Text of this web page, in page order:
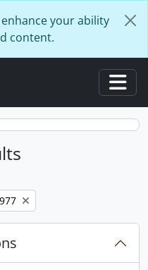
your ability
content.